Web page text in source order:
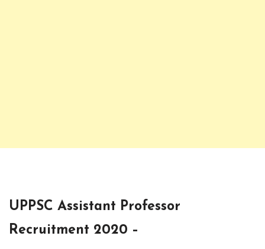
UPPSC Assistant Professor
Recruitment 2020 –